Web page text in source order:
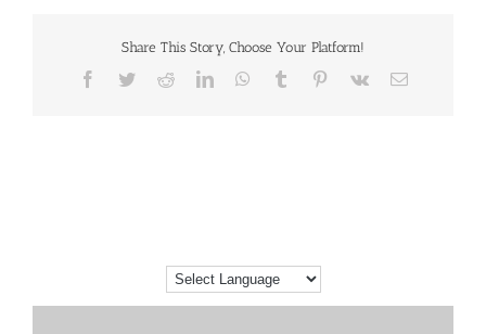
Share This Story, Choose Your Platform!
Facebook
TwitterRedditLinkedInWhatsApp
Tumblr Pinterest
Vk Email